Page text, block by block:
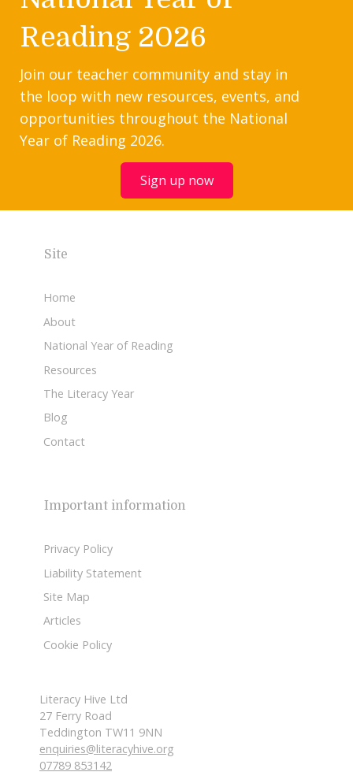
Reading 2026
Join our teacher community and stay in
the loop with new resources, events, and
opportunities throughout the National
Year of Reading 2026.
Sign up now
Site
Home
About
National Year of Reading
Resources
The Literacy Year
Blog
Contact
Important information
Privacy Policy
Liability Statement
Site Map
Articles
Cookie Policy
Literacy Hive Ltd
27 Ferry Road
Teddington TW11 9NN
enquiries@literacyhive.org
07789 853142